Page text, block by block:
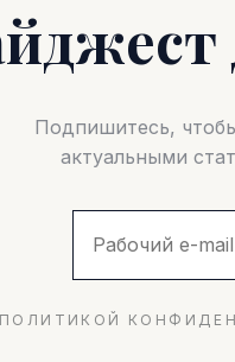
Подпишитесь,
актуальными